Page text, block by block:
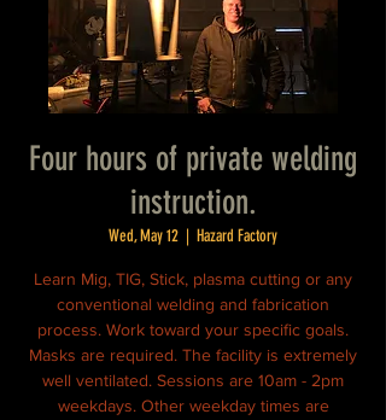
Four hours of private welding
instruction.
Wed, May 12
  |
Hazard Factory
Learn Mig, TIG, Stick, plasma cutting or any
conventional welding and fabrication
process. Work toward your specific goals.
Masks are required. The facility is extremely
well ventilated. Sessions are 10am - 2pm
weekdays. Other weekday times are